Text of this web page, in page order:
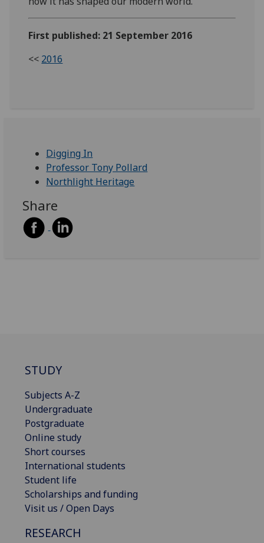
First published: 21 September 2016
<< 2016
Digging In
Professor Tony Pollard
Northlight Heritage
Share
STUDY
Subjects A-Z
Undergraduate
Postgraduate
Online study
Short courses
International students
Student life
Scholarships and funding
Visit us / Open Days
RESEARCH